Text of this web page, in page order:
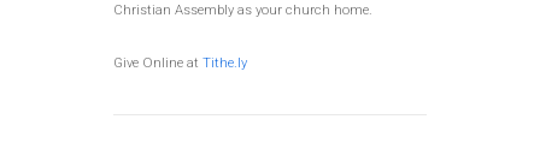
Christian Assembly as your church home.
Give Online at Tithe.ly